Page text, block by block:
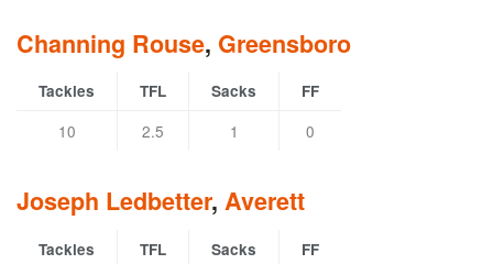
Channing Rouse, Greensboro
Tackles TFL Sacks FF
10 2.5 1 0
Joseph Ledbetter, Averett
Tackles TFL Sacks FF